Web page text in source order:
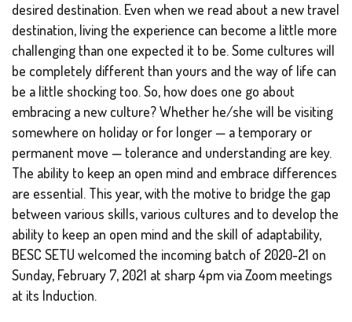
desired destination. Even when we read about a new travel
destination, living the experience can become a little more
challenging than one expected it to be. Some cultures will
be completely different than yours and the way of life can
be a little shocking too. So, how does one go about
embracing a new culture? Whether he/she will be visiting
somewhere on holiday or for longer — a temporary or
permanent move — tolerance and understanding are key.
The ability to keep an open mind and embrace differences
are essential. This year, with the motive to bridge the gap
between various skills, various cultures and to develop the
ability to keep an open mind and the skill of adaptability,
BESC SETU welcomed the incoming batch of 2020-21 on
Sunday, February 7, 2021 at sharp 4pm via Zoom meetings
at its Induction.